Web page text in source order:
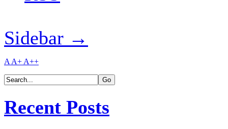
Sidebar →
A A+ A++
Recent Posts